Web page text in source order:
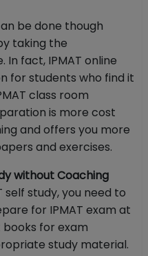
be done though
taking the
fact, IPMAT online
for students who find it
class room
is more cost
and offers you more
and exercises.
without Coaching
self study, you need to
for IPMAT exam at
for exam
study material.